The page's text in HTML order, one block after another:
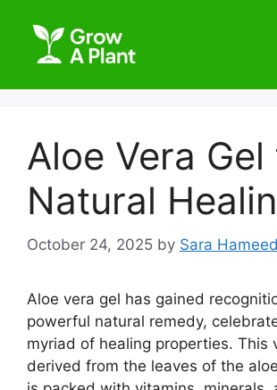
Aloe Vera
Natural
October 24, 2025 by Sara Hameed
Aloe vera gel has gained
powerful natural remedy,
myriad of healing properties. This
derived from the leaves of the